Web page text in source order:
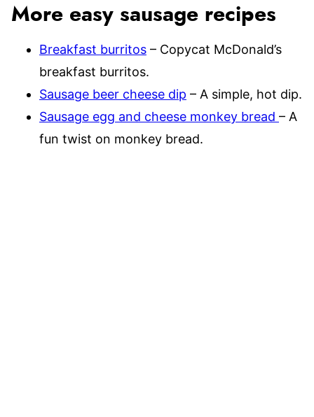
More easy sausage recipes
Breakfast burritos – Copycat McDonald’s
breakfast burritos.
Sausage beer cheese dip – A simple, hot dip.
Sausage egg and cheese monkey bread – A
fun twist on monkey bread.